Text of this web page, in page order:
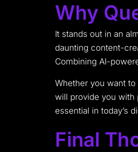
Why
It stands out in an
daunting content-
Combining AI-
Whether you want
will provide you with
essential in today’s
Final